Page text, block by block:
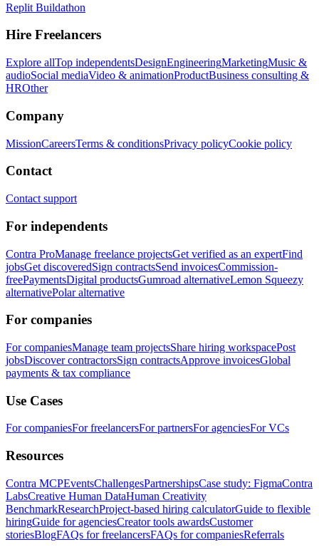
Replit Buildathon
Hire Freelancers
Explore allTop independentsDesignEngineeringMarketingMusic &
audioSocial mediaVideo & animationProductBusiness consulting &
HROther
Company
MissionCareersTerms & conditionsPrivacy policyCookie policy
Contact
Contact support
For independents
Contra ProManage freelance projectsGet verified as an expertFind
jobsGet discoveredSign contractsSend invoicesCommission-
freePaymentsDigital productsGumroad alternativeLemon Squeezy
alternativePolar alternative
For companies
For companiesManage team projectsShare hiring workspacePost
jobsDiscover contractorsSign contractsApprove invoicesGlobal
payments & tax compliance
Use Cases
For companiesFor freelancersFor partnersFor agenciesFor VCs
Resources
Contra MCPEventsChallengesPartnershipsCase study: FigmaContra
LabsCreative Human DataHuman Creativity
BenchmarkResearchProject-based hiring calculatorGuide to flexible
hiringGuide for agenciesCreator tools awardsCustomer
storiesBlogFAQs for freelancersFAQs for companiesReferrals